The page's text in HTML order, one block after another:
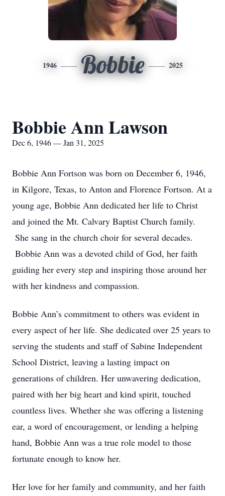
1946 Bobbie 2025
Bobbie Ann Lawson
Dec 6, 1946 — Jan 31, 2025
Bobbie Ann Fortson was born on December 6, 1946,
in Kilgore, Texas, to Anton and Florence Fortson. At a
young age, Bobbie Ann dedicated her life to Christ
and joined the Mt. Calvary Baptist Church family.
She sang in the church choir for several decades.
Bobbie Ann was a devoted child of God, her faith
guiding her every step and inspiring those around her
with her kindness and compassion.
Bobbie Ann’s commitment to others was evident in
every aspect of her life. She dedicated over 25 years to
serving the students and staff of Sabine Independent
School District, leaving a lasting impact on
generations of children. Her unwavering dedication,
paired with her big heart and kind spirit, touched
countless lives. Whether she was offering a listening
ear, a word of encouragement, or lending a helping
hand, Bobbie Ann was a true role model to those
fortunate enough to know her.
Her love for her family and community, and her faith